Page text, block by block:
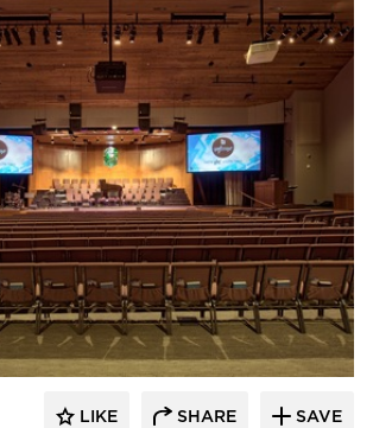
Podas // MEP Consulting
LIKE SHARE SAVE